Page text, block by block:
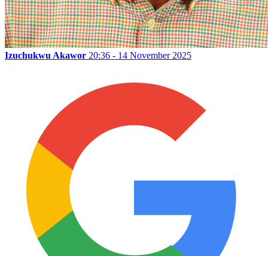
Izuchukwu Akawor 20:36 - 14 November 2025